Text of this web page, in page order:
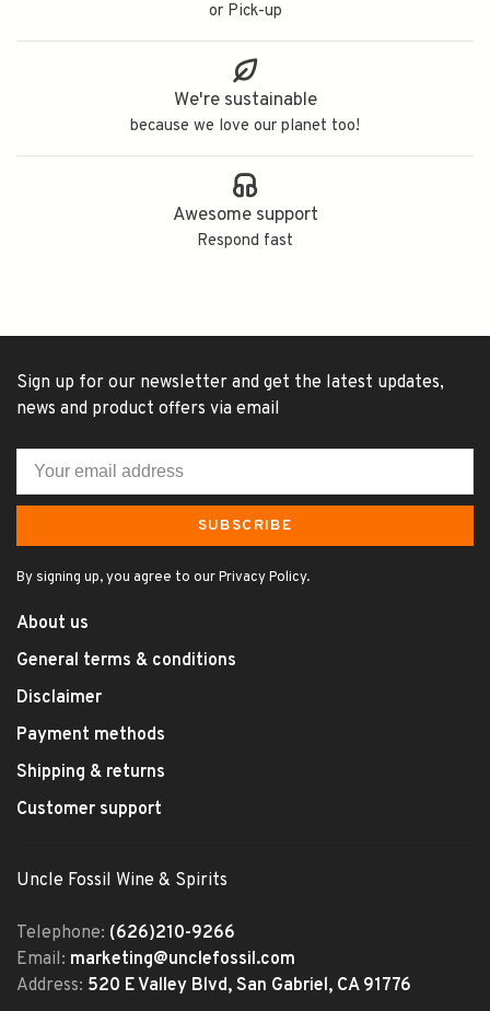
or Pick-up
We're sustainable
because we love our planet too!
Awesome support
Respond fast
Sign up for our newsletter and get the latest updates,
news and product offers via email
SUBSCRIBE
By signing up, you agree to our Privacy Policy.
About us
General terms & conditions
Disclaimer
Payment methods
Shipping & returns
Customer support
Uncle Fossil Wine & Spirits
Telephone: (626)210-9266
Email: marketing@unclefossil.com
Address: 520 E Valley Blvd, San Gabriel, CA 91776